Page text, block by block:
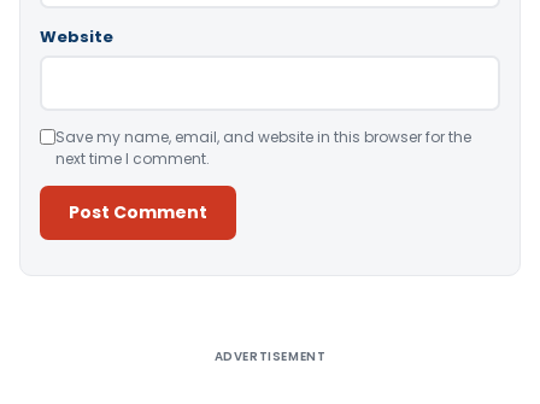
Website
Save my name, email, and website in this browser for the
next time I comment.
ADVERTISEMENT